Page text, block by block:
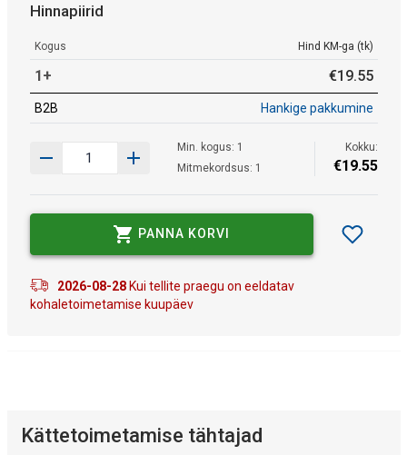
Hinnapiirid
Kogus Hind KM-ga (tk)
1+ €19.55
B2B Hankige pakkumine
Min. kogus: 1
Mitmekordsus: 1
Kokku:
€19.55
PANNA KORVI
2026-08-28Kui tellite praegu on eeldatav
kohaletoimetamise kuupäev
Kättetoimetamise tähtajad